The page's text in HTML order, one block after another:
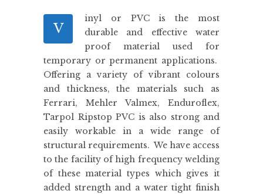
V
inyl or PVC is the most
durable and effective water
proof material used for
temporary or permanent applications.
Offering a variety of vibrant colours
and thickness, the materials such as
Ferrari, Mehler Valmex, Enduroflex,
Tarpol Ripstop PVC is also strong and
easily workable in a wide range of
structural requirements. We have access
to the facility of high frequency welding
of these material types which gives it
added strength and a water tight finish